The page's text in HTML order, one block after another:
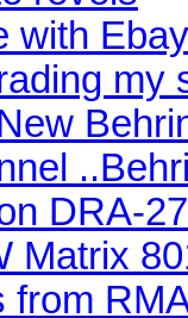
with Ebay
my
DRA-
Matrix
from